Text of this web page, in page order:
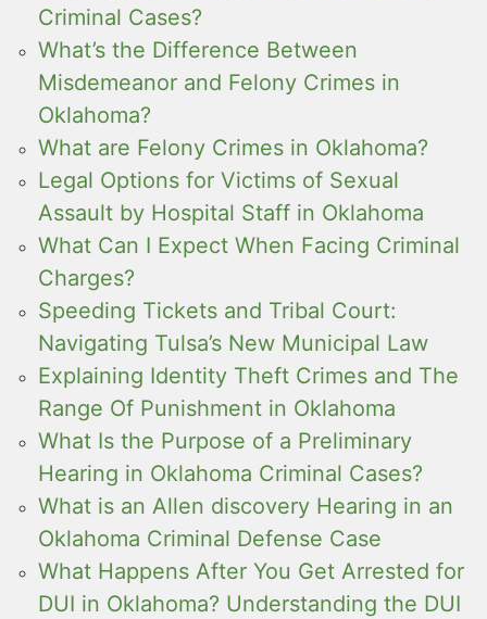
Criminal Cases?
What’s the Difference Between
Misdemeanor and Felony Crimes in
Oklahoma?
What are Felony Crimes in Oklahoma?
Legal Options for Victims of Sexual
Assault by Hospital Staff in Oklahoma
What Can I Expect When Facing Criminal
Charges?
Speeding Tickets and Tribal Court:
Navigating Tulsa’s New Municipal Law
Explaining Identity Theft Crimes and The
Range Of Punishment in Oklahoma
What Is the Purpose of a Preliminary
Hearing in Oklahoma Criminal Cases?
What is an Allen discovery Hearing in an
Oklahoma Criminal Defense Case
What Happens After You Get Arrested for
DUI in Oklahoma? Understanding the DUI